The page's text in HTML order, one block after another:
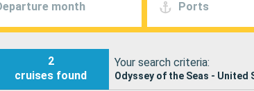
month Ports
2
cruises found
Your search criteria:
Odyssey of the Seas - United